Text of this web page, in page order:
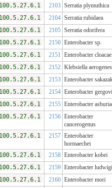
2103 Serratia plymuthica
2104 Serratia rubidaea
2105 Serratia odorifera
2150 Enterobacter sp.
2151 Enterobacter cloacae
2152 Klebsiella aerogenes
2153 Enterobacter
2154 Enterobacter
2155 Enterobacter
2156 Enterobacter
cancerogenus
2157 Enterobacter
hormaechei
2158 Enterobacter kobei
2159 Enterobacter
2160 Enterobacter mori